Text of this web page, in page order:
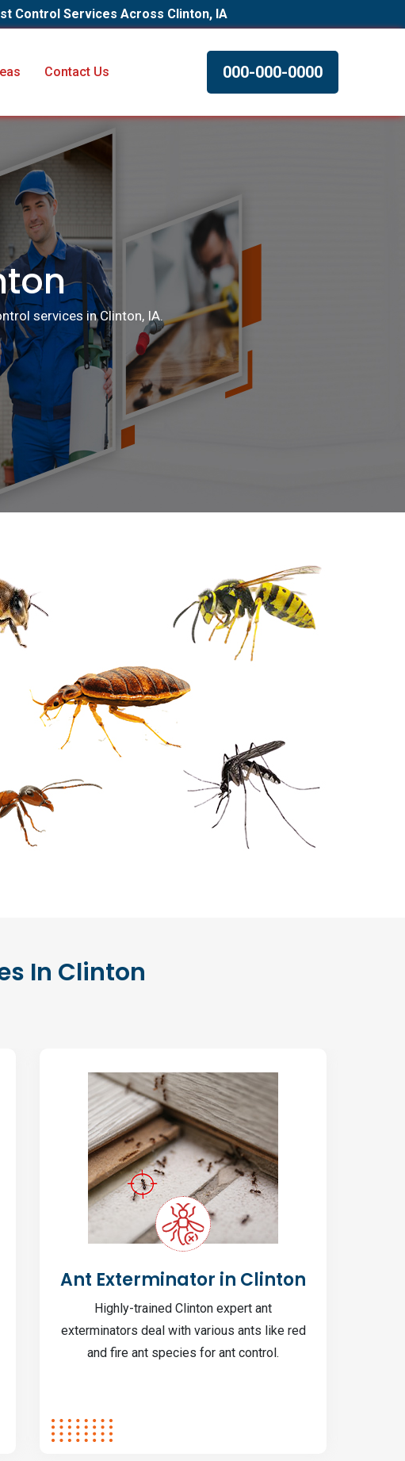
Control Services Across Clinton, IA
Contact Us 000-000-0000
services in Clinton, IA.
In Clinton
Ant Exterminator in Clinton
Highly-trained Clinton expert ant
exterminators deal with various ants like red
and fire ant species for ant control.